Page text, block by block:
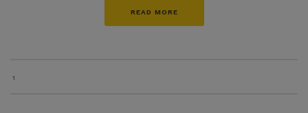
READ MORE
1